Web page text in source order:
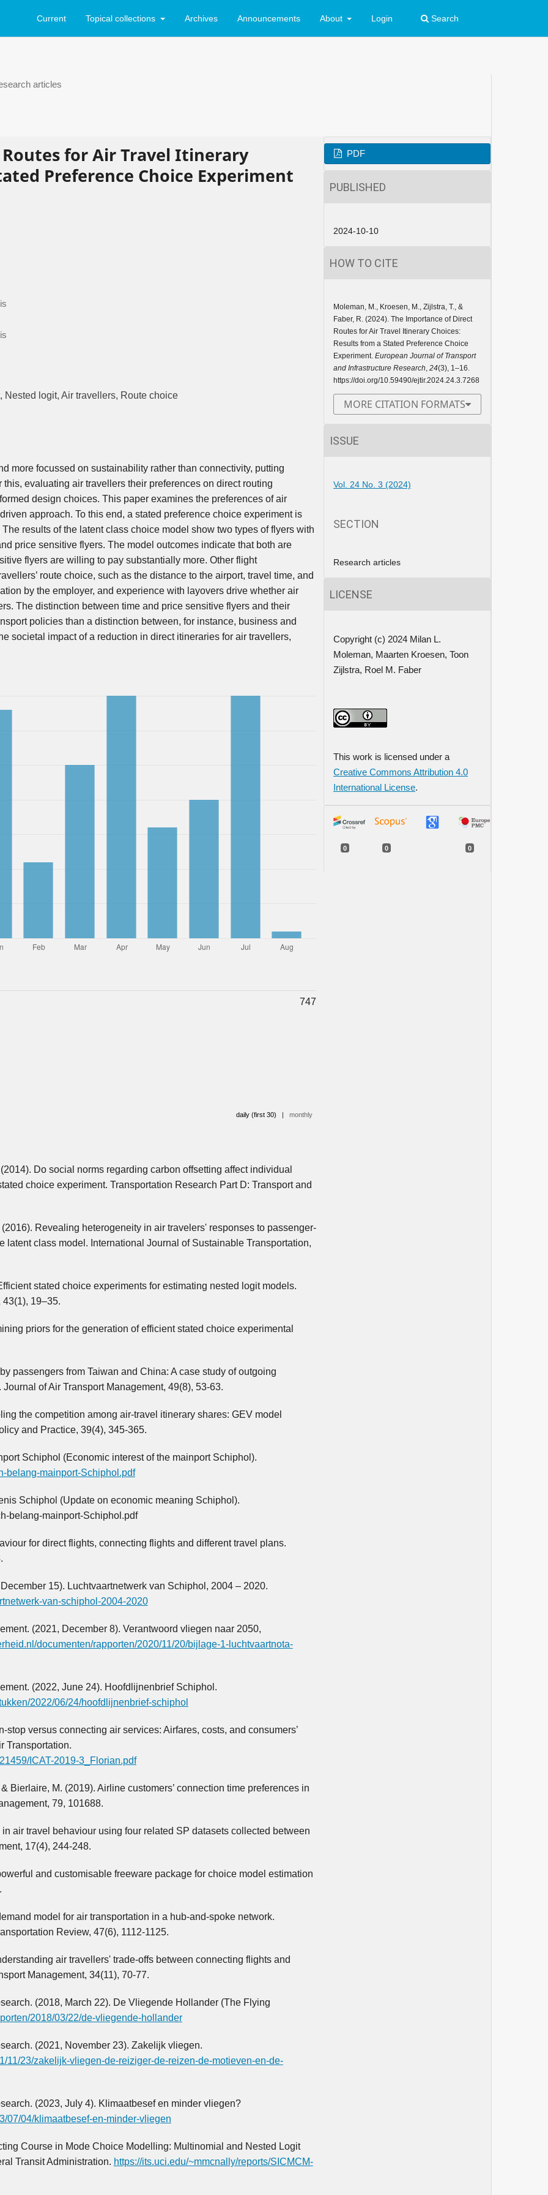
Current Topical collections Archives Announcements About Login Search
articles
for Air Travel Itinerary
Preference Choice Experiment
logit, Air travellers, Route choice
more focussed on sustainability rather than connectivity, putting
evaluating air travellers their preferences on direct routing
design choices. This paper examines the preferences of air
approach. To this end, a stated preference choice experiment is
results of the latent class choice model show two types of flyers with
price sensitive flyers. The model outcomes indicate that both are
flyers are willing to pay substantially more. Other flight
route choice, such as the distance to the airport, travel time, and
by the employer, and experience with layovers drive whether air
The distinction between time and price sensitive flyers and their
policies than a distinction between, for instance, business and
societal impact of a reduction in direct itineraries for air travellers,
747
daily (first 30) monthly
Do social norms regarding carbon offsetting affect individual
choice experiment. Transportation Research Part D: Transport and
Revealing heterogeneity in air travelers' responses to passenger-
latent class model. International Journal of Sustainable Transportation,
stated choice experiments for estimating nested logit models.
19–35.
priors for the generation of efficient stated choice experimental
passengers from Taiwan and China: A case study of outgoing
of Air Transport Management, 49(8), 53-63.
the competition among air-travel itinerary shares: GEV model
and Practice, 39(4), 345-365.
Schiphol (Economic interest of the mainport Schiphol).
belang-mainport-Schiphol.pdf
Schiphol (Update on economic meaning Schiphol).
belang-mainport-Schiphol.pdf
for direct flights, connecting flights and different travel plans.
15). Luchtvaartnetwerk van Schiphol, 2004 – 2020.
van-schiphol-2004-2020
(2021, December 8). Verantwoord vliegen naar 2050,
documenten/rapporten/2020/11/20/bijlage-1-luchtvaartnota-
(2022, June 24). Hoofdlijnenbrief Schiphol.
2022/06/24/hoofdlijnenbrief-schiphol
stop versus connecting air services: Airfares, costs, and consumers’
Transportation.
ICAT-2019-3_Florian.pdf
Bierlaire, M. (2019). Airline customers’ connection time preferences in
79, 101688.
air travel behaviour using four related SP datasets collected between
17(4), 244-248.
and customisable freeware package for choice model estimation
model for air transportation in a hub-and-spoke network.
Review, 47(6), 1112-1125.
air travellers' trade-offs between connecting flights and
Management, 34(11), 70-77.
(2018, March 22). De Vliegende Hollander (The Flying
2018/03/22/de-vliegende-hollander
(2021, November 23). Zakelijk vliegen.
11/23/zakelijk-vliegen-de-reiziger-de-reizen-de-motieven-en-de-
(2023, July 4). Klimaatbesef en minder vliegen?
07/04/klimaatbesef-en-minder-vliegen
Course in Mode Choice Modelling: Multinomial and Nested Logit
Transit Administration. https://its.uci.edu/~mmcnally/reports/SICMCM-
PDF
PUBLISHED
2024-10-10
HOW TO CITE
Moleman, M., Kroesen, M., Zijlstra, T., &
Faber, R. (2024). The Importance of Direct
Routes for Air Travel Itinerary Choices:
Results from a Stated Preference Choice
Experiment. European Journal of Transport
and Infrastructure Research, 24(3), 1–16.
https://doi.org/10.59490/ejtir.2024.24.3.7268
MORE CITATION FORMATS
ISSUE
Vol. 24 No. 3 (2024)
SECTION
Research articles
LICENSE
Copyright (c) 2024 Milan L.
Moleman, Maarten Kroesen, Toon
Zijlstra, Roel M. Faber
This work is licensed under a
Creative Commons Attribution 4.0
International License.
0 0 0